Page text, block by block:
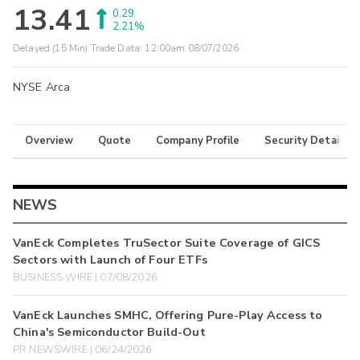
13.41
0.29
2.21%
Delayed (15 Min) Trade Data: 12:00am 08/07/2026
NYSE Arca
Overview Quote Company Profile Security Details
NEWS
VanEck Completes TruSector Suite Coverage of GICS
Sectors with Launch of Four ETFs
BUSINESS WIRE | 07/08/2026
VanEck Launches SMHC, Offering Pure-Play Access to
China's Semiconductor Build-Out
PR NEWSWIRE | 06/24/2026